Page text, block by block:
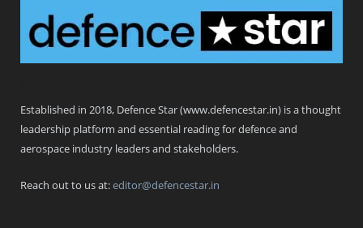
Established in 2018, Defence Star (www.defencestar.in) is a thought
leadership platform and essential reading for defence and
aerospace industry leaders and stakeholders.
Reach out to us at:editor@defencestar.in